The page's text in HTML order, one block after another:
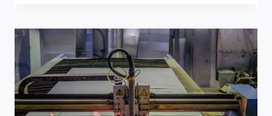
EFFICIENCY
WITH
PRODEVCO
AUTOMATION
SYSTEMS